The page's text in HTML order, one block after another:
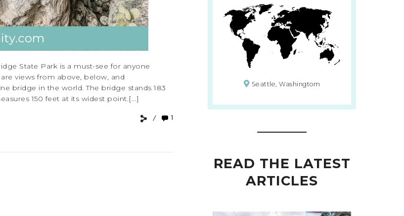
State Park is a must-see for anyone
views from above, below, and
bridge in the world. The bridge stands 183
150 feet at its widest point.[...]
1
Seattle, Washingtom
READ THE LATEST
ARTICLES